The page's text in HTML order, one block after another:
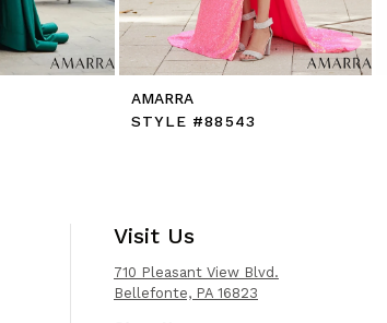
AMARRA
STYLE #88543
Visit Us
710 Pleasant View Blvd.
Bellefonte, PA 16823